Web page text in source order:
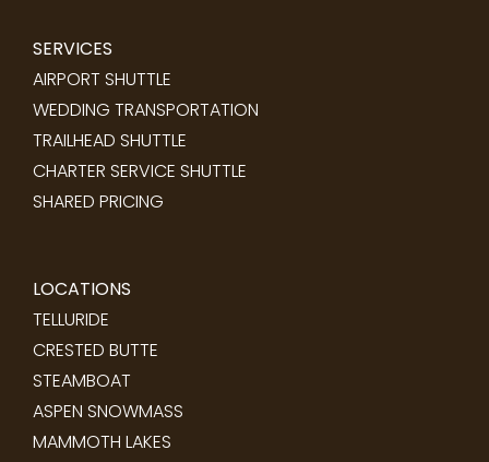
SERVICES
AIRPORT SHUTTLE
WEDDING TRANSPORTATION
TRAILHEAD SHUTTLE
CHARTER SERVICE SHUTTLE
SHARED PRICING
LOCATIONS
TELLURIDE
CRESTED BUTTE
STEAMBOAT
ASPEN SNOWMASS
MAMMOTH LAKES